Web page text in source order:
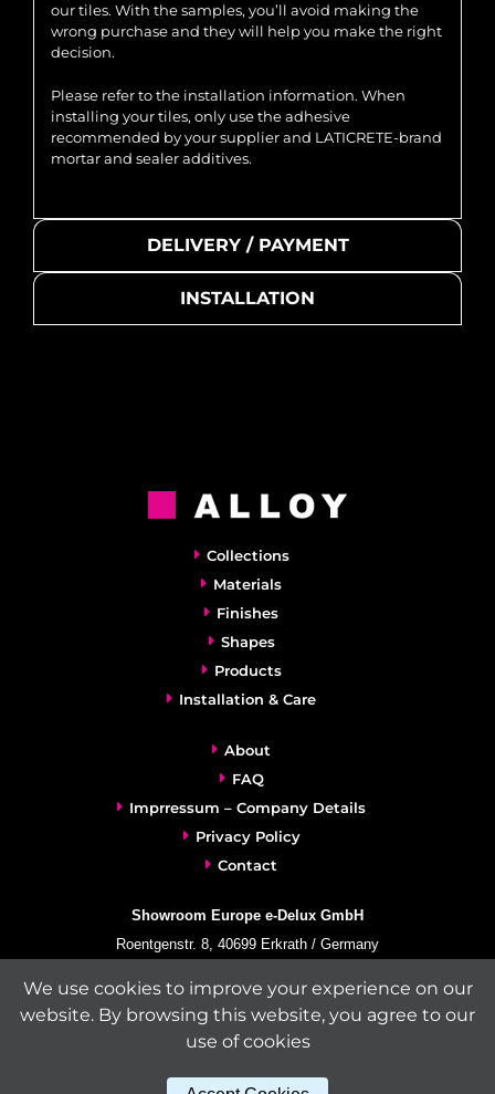
our tiles. With the samples, you’ll avoid making the
wrong purchase and they will help you make the right
decision.
Please refer to the installation information. When
installing your tiles, only use the adhesive
recommended by your supplier and LATICRETE-brand
mortar and sealer additives.
DELIVERY / PAYMENT
INSTALLATION
Collections
Materials
Finishes
Shapes
Products
Installation & Care
About
FAQ
Imprressum – Company Details
Privacy Policy
Contact
Showroom Europe e-Delux GmbH
Roentgenstr. 8, 40699 Erkrath / Germany
+49-(0)2104-833 11 22
Fax:
+49-2104-8331139
We use cookies to improve your experience on our
website. By browsing this website, you agree to our
use of cookies